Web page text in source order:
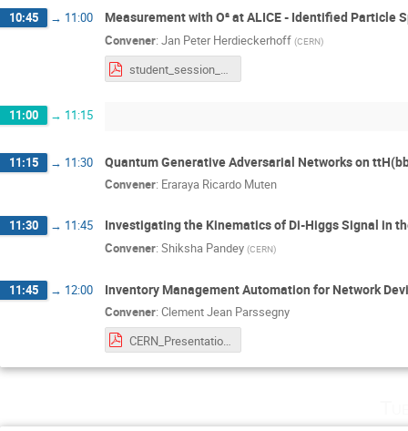
10:45 → 11:00 Measurement with O² at ALICE - Identified Particle
Convener: Jan Peter Herdieckerhoff (CERN)
student_session_herdieckerhoff.pdf
11:00 → 11:15
11:15 → 11:30 Quantum Generative Adversarial Networks on
Convener: Eraraya Ricardo Muten
11:30 → 11:45 Investigating the Kinematics of Di-Higgs Signal in
Convener: Shiksha Pandey (CERN)
11:45 → 12:00 Inventory Management Automation for Network
Convener: Clement Jean Parssegny
CERN_Presentation.pdf